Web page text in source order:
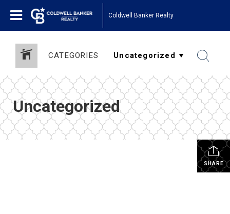
Coldwell Banker Realty
CATEGORIES
Uncategorized
SHARE